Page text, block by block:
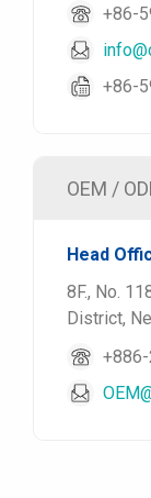
+86-
+86-
OEM /
Head
8F., No.
District,